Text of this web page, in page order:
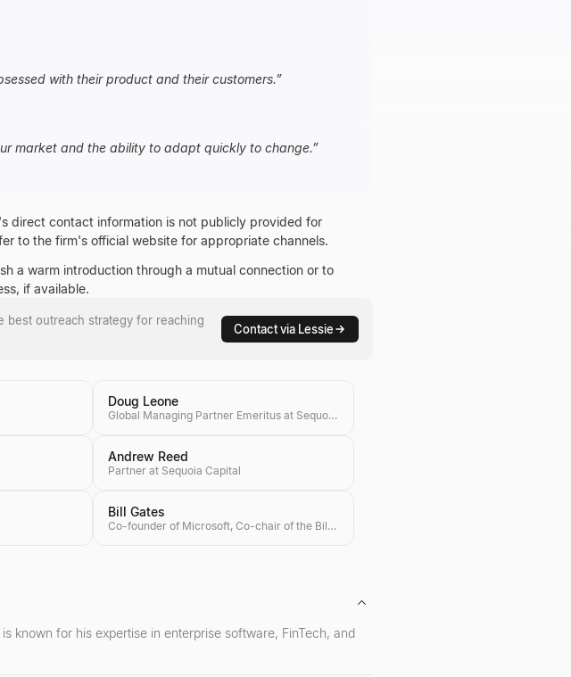
with their product and their customers.”
market and the ability to adapt quickly to change.”
direct contact information is not publicly provided for
to the firm's official website for appropriate channels.
a warm introduction through a mutual connection or to
if available.
best outreach strategy for reaching
Contact via Lessie
Doug Leone
Global Managing Partner Emeritus at Sequoia Capital
Andrew Reed
Partner at Sequoia Capital
Bill Gates
Co-founder of Microsoft, Co-chair of the Bill & Melinda Gates Foundation, Investor
known for his expertise in enterprise software, FinTech, and